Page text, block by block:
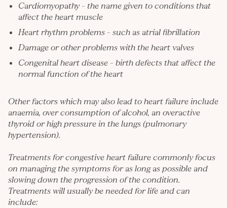
Cardiomyopathy– the name given to conditions that
affect the heart muscle
Heart rhythm problems – such as atrial fibrillation
Damage or other problems with the heart valves
Congenital heart disease – birth defects that affect the
normal function of the heart
Other factors which may also lead to heart failure include
anaemia, over consumption of alcohol, an overactive
thyroid or high pressure in the lungs (pulmonary
hypertension).
Treatments for congestive heart failure commonly focus
on managing the symptoms for as long as possible and
slowing down the progression of the condition.
Treatments will usually be needed for life and can
include: